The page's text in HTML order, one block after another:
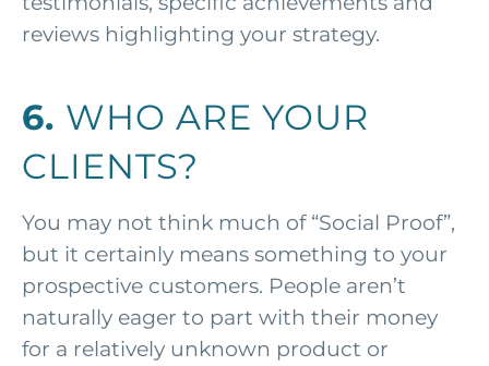
reviews highlighting your strategy.
6. WHO ARE YOUR
CLIENTS?
You may not think much of “Social Proof”,
but it certainly means something to your
prospective customers. People aren’t
naturally eager to part with their money
for a relatively unknown product or